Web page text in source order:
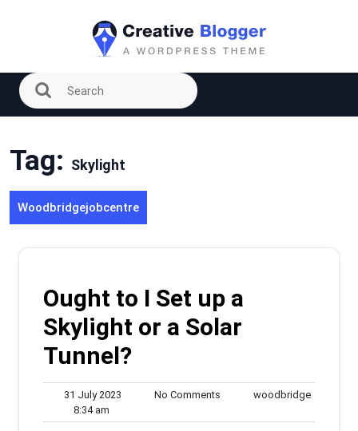
Tag: Skylight
Woodbridgejobcentre
Ought to I Set up a
Skylight or a Solar
Tunnel?
31 July 2023
2023
No Comments woodbridge
8:34 am
am